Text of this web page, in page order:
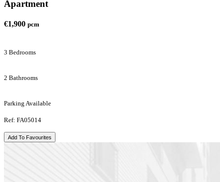
Apartment
€1,900 pcm
3 Bedrooms
2 Bathrooms
Parking Available
Ref: FA05014
Add To Favourites